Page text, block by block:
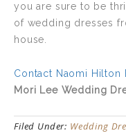
you are sure to be
of wedding dresses
house.
Contact Naomi Hilton
Mori Lee Wedding
Filed Under: Wedding